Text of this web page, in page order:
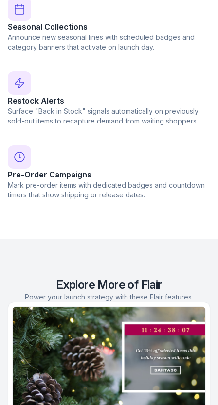
Seasonal Collections
Announce new seasonal lines with scheduled badges and
category banners that activate on launch day.
Restock Alerts
Surface "Back in Stock" signals automatically on previously
sold-out items to recapture demand from waiting shoppers.
Pre-Order Campaigns
Mark pre-order items with dedicated badges and countdown
timers that show shipping or release dates.
Explore More of Flair
Power your launch strategy with these Flair features.